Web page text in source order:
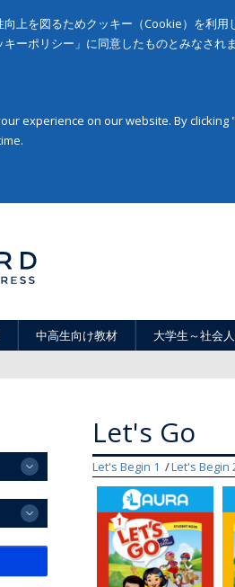
上を図るためクッキー（Cookie）を利
ーポリシー」に同意したものとみなされ
experience on our website. By
中高生向け教材 大学生～社会
Let's Go
Let's Begin 1 Let's Begin